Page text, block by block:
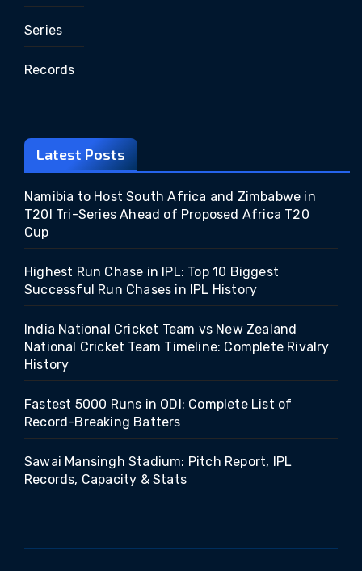
Series
Records
Latest Posts
Namibia to Host South Africa and Zimbabwe in
T20I Tri-Series Ahead of Proposed Africa T20
Cup
Highest Run Chase in IPL: Top 10 Biggest
Successful Run Chases in IPL History
India National Cricket Team vs New Zealand
National Cricket Team Timeline: Complete Rivalry
History
Fastest 5000 Runs in ODI: Complete List of
Record-Breaking Batters
Sawai Mansingh Stadium: Pitch Report, IPL
Records, Capacity & Stats